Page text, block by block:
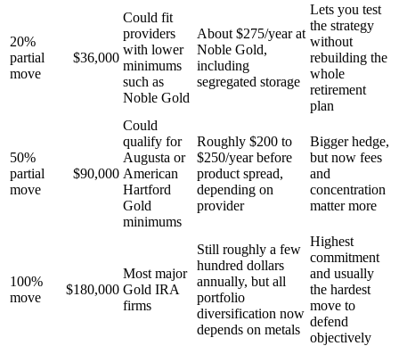
20%
partial
move
$36,000
Could fit
providers
with lower
minimums
such as
Noble Gold
About $275/year at
Noble Gold,
including
segregated storage
Lets you test
the strategy
without
rebuilding the
whole
retirement
plan
50%
partial
move
$90,000
Could
qualify for
Augusta or
American
Hartford
Gold
minimums
Roughly $200 to
$250/year before
product spread,
depending on
provider
Bigger hedge,
but now fees
and
concentration
matter more
100%
move
$180,000
Most major
Gold IRA
firms
Still roughly a few
hundred dollars
annually, but all
portfolio
diversification now
depends on metals
Highest
commitment
and usually
the hardest
move to
defend
objectively